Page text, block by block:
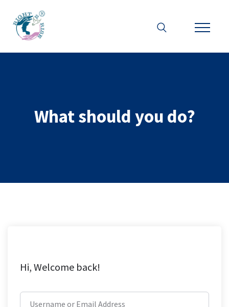
What should you do?
Hi, Welcome back!